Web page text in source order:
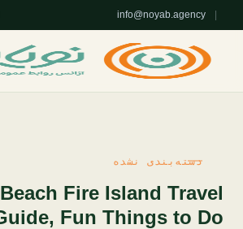
info@noyab.agency
دسته‌بندی نشده
Fire Island Travel
Fun Things to Do